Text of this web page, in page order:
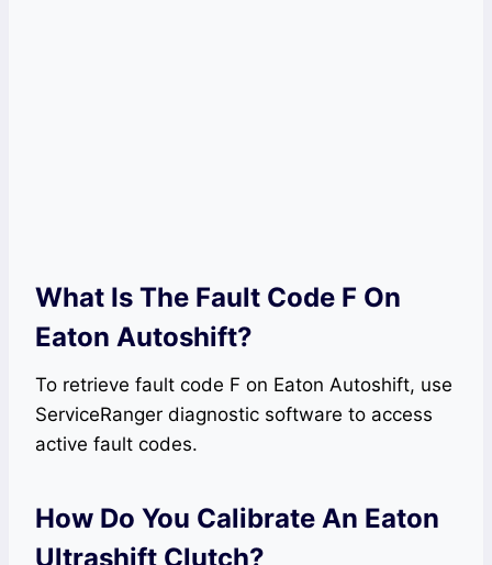
What Is The Fault Code F On
Eaton Autoshift?
To retrieve fault code F on Eaton Autoshift, use
ServiceRanger diagnostic software to access
active fault codes.
How Do You Calibrate An Eaton
Ultrashift Clutch?